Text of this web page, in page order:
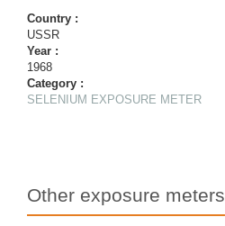
Country :
USSR
Year :
1968
Category :
SELENIUM EXPOSURE METER
Other exposure meters